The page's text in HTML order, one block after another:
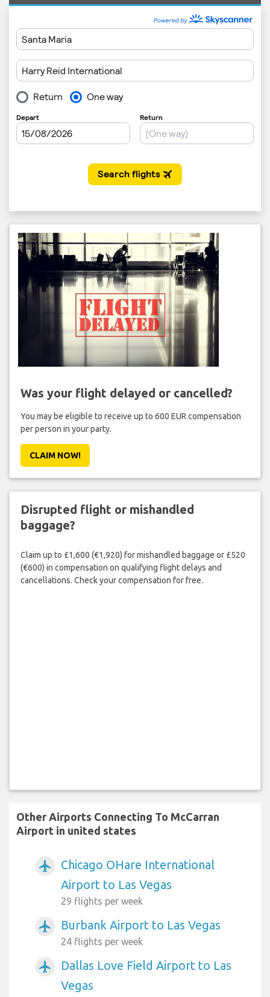
Was your flight delayed or cancelled?
You may be eligible to receive up to 600 EUR compensation
per person in your party.
CLAIM NOW!
Disrupted flight or mishandled
baggage?
Claim up to £1,600 (€1,920) for mishandled baggage or £520
(€600) in compensation on qualifying flight delays and
cancellations. Check your compensation for free.
Other Airports Connecting To McCarran
Airport in united states
airplanemode_active
Chicago OHare International
Airport to Las Vegas
29 flights per week
airplanemode_active Burbank Airport to Las Vegas
24 flights per week
airplanemode_active
Dallas Love Field Airport to Las
Vegas